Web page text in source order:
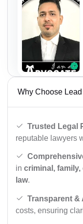
Why Choose
Trusted Legal
reputable lawyers
in criminal,
law.
Transparent &
costs, ensuring